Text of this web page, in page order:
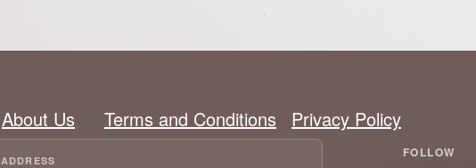
Pris
2 399,00 US$
Terms and Conditions Privacy Policy
About Us